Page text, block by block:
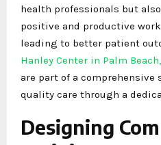
health professionals but
positive and productive
leading to better patient
Hanley Center in Palm
are part of a
quality care through a
Designing